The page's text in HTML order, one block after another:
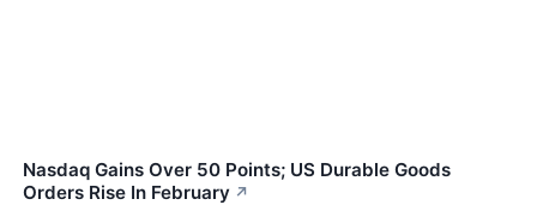
Nasdaq Gains Over 50 Points; US Durable Goods
Orders Rise In February ↗